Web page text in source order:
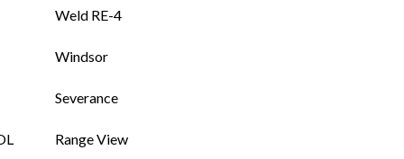
Weld RE-4
Windsor
Severance
Range View